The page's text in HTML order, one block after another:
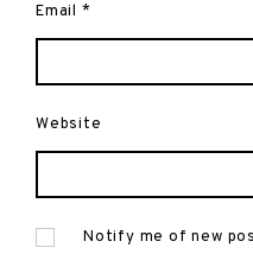
Email *
Website
Notify me of new